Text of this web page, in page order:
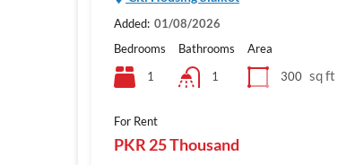
Added: 01/08/2026
Bedrooms
1
Bathrooms
1
Area
300 sq ft
For Rent
PKR 25 Thousand